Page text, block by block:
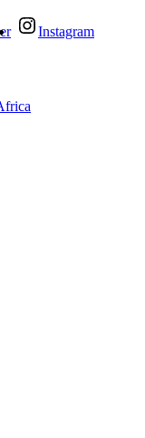
Instagram